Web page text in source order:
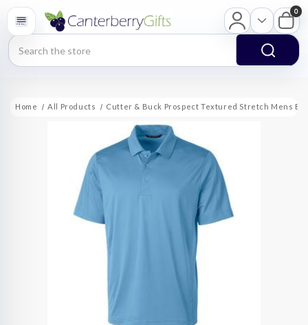
Search
0
Home All Products Cutter & Buck Prospect Textured Stretch Mens Big